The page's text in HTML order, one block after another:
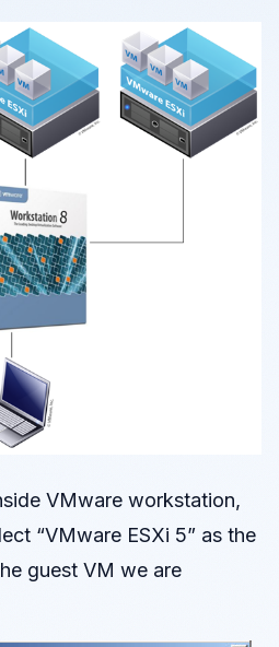
VMware workstation,
“VMware ESXi 5” as the
guest VM we are